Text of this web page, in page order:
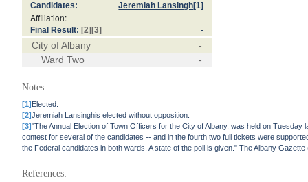
Candidates: Jeremiah Lansingh[1]
Affiliation:
Final Result: [2] [3] -
City of Albany
-
Ward Two
-
Notes:
[1]Elected.
[2]Jeremiah Lansinghis elected without opposition.
[3]"The Annual Election of Town Officers for the City of Albany, was held on
contest for several of the candidates -- and in the fourth two full tickets were
the Federal candidates in both wards. A state of the poll is given." The Albany
References: